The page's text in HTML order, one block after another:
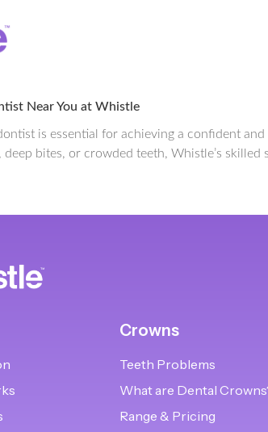
Near You at Whistle
is essential for achieving a confident
bites, or crowded teeth, Whistle’s skilled
Crowns
Teeth Problems
What are Dental
Range & Pricing